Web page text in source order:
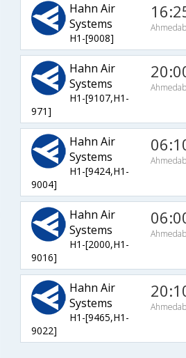
Hahn Air
Systems
H1-[9008]
Hahn Air
Systems
H1-[9107,H1-
971]
Hahn Air
Systems
H1-[9424,H1-
9004]
Hahn Air
Systems
H1-[2000,H1-
9016]
Hahn Air
Systems
H1-[9465,H1-
9022]